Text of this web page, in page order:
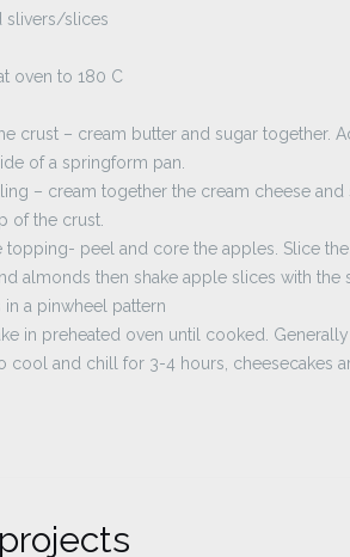
slivers/slices
oven to 180 C
crust – cream butter and sugar together.
of a springform pan.
– cream together the cream cheese
of the crust.
topping- peel and core the apples. Slice
almonds then shake apple slices with
a pinwheel pattern
in preheated oven until cooked.
cool and chill for 3-4 hours, cheesecakes